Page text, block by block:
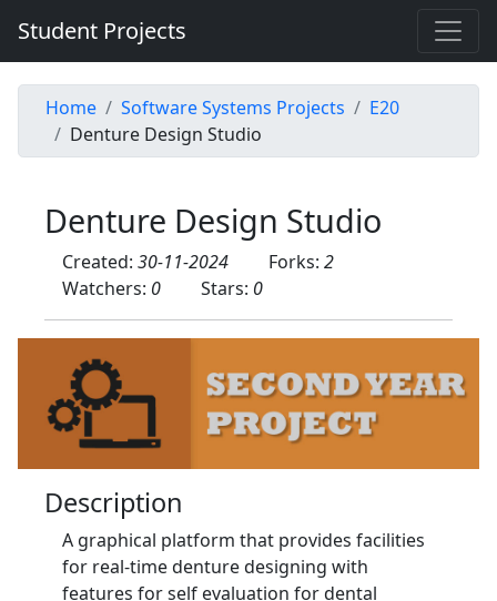
Student Projects
Home Software Systems Projects
E20
Denture Design Studio
Denture Design Studio
Created: 30-11-2024 Forks: 2
Watchers: 0 Stars: 0
Description
A graphical platform that provides facilities
for real-time denture designing with
features for self evaluation for dental